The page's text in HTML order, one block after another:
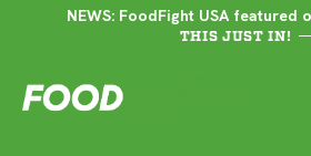
NEWS: FoodFight USA featured
THIS JUST IN!